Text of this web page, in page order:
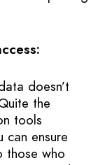
doesn’t
the
tools
can ensure
those who